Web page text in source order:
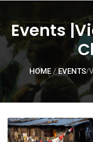
Events
HOME /EVENTS/